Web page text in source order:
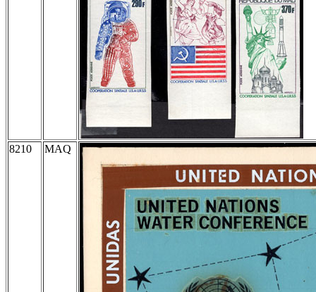
8210 MAQ